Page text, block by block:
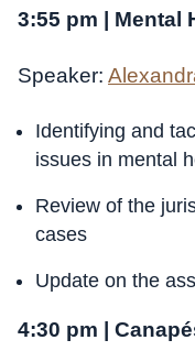
3:55 pm | Mental
Speaker:
Identifying and
issues in mental
Review of the
cases
Update on the
4:30 pm |